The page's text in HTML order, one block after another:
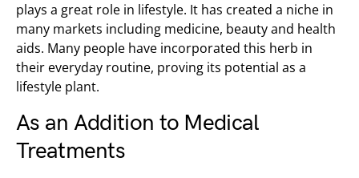
plays a great role in lifestyle. It has created a niche in
many markets including medicine, beauty and health
aids. Many people have incorporated this herb in
their everyday routine, proving its potential as a
lifestyle plant.
As an Addition to Medical
Treatments